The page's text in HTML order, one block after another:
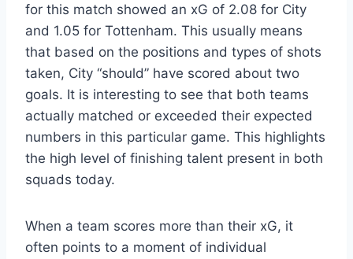
for this match showed an xG of 2.08 for City
and 1.05 for Tottenham. This usually means
that based on the positions and types of shots
taken, City “should” have scored about two
goals. It is interesting to see that both teams
actually matched or exceeded their expected
numbers in this particular game. This highlights
the high level of finishing talent present in both
squads today.
When a team scores more than their xG, it
often points to a moment of individual